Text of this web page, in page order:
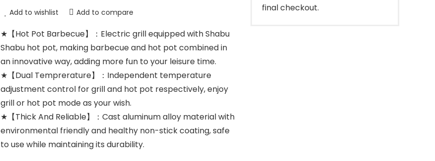
Add to wishlist Add to compare
★【Hot Pot Barbecue】：Electric grill equipped with Shabu
Shabu hot pot, making barbecue and hot pot combined in
an innovative way, adding more fun to your leisure time.
★【Dual Temprerature】：Independent temperature
adjustment control for grill and hot pot respectively, enjoy
grill or hot pot mode as your wish.
★【Thick And Reliable】：Cast aluminum alloy material with
environmental friendly and healthy non-stick coating, safe
to use while maintaining its durability.
final checkout.